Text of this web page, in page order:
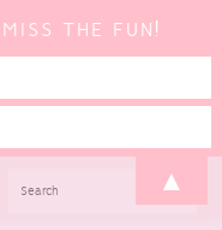
THE FUN!
▲